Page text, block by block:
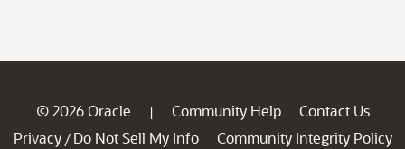
© 2026 Oracle | Community Help
Contact Us
Privacy / Do Not Sell My Info
Community Integrity Policy